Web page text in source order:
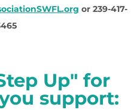
or 239-417-
Up" for
support: